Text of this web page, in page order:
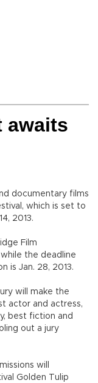
awaits
documentary films
which is set to
2013.
Film
while the deadline
is Jan. 28, 2013.
will make the
actor and actress,
best fiction and
out a jury
will
Golden Tulip